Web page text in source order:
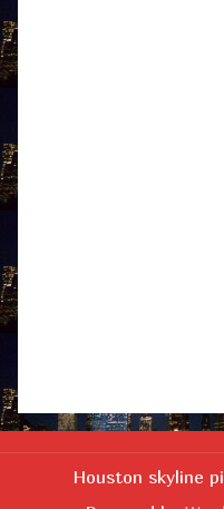
Houston skyline